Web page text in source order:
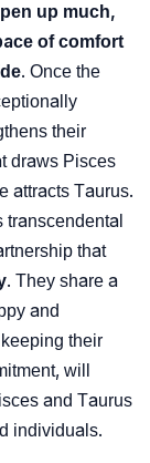
up much,
of comfort
. Once the
their
draws Pisces
attracts Taurus.
transcendental
that
. They share a
and
their
will
and Taurus
individuals.